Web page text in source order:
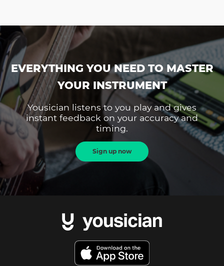
EVERYTHING YOU NEED TO MASTER
YOUR INSTRUMENT
Yousician listens to you play and gives
instant feedback on your accuracy and
timing.
Sign up now